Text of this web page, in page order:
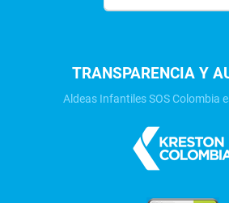
TRANSPARENCIA Y
Aldeas Infantiles SOS Colombia